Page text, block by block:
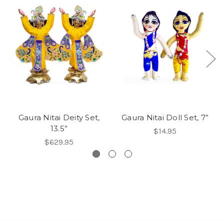
Gaura Nitai Deity Set,
13.5”
$629.95
Gaura Nitai Doll Set, 7”
$14.95